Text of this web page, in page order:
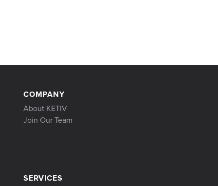
COMPANY
About KETIV
Join Our Team
SERVICES